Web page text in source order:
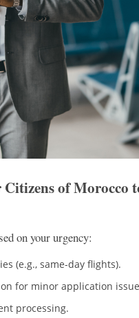
of Morocco
on your urgency:
(e.g., same-day flights).
for minor application
processing.